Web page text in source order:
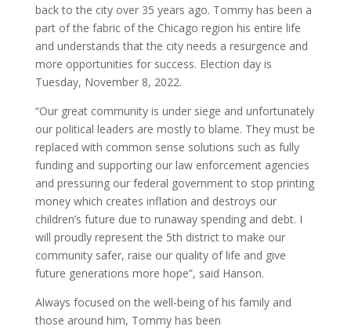
back to the city over 35 years ago. Tommy has been a
part of the fabric of the Chicago region his entire life
and understands that the city needs a resurgence and
more opportunities for success. Election day is
Tuesday, November 8, 2022.
“Our great community is under siege and unfortunately
our political leaders are mostly to blame. They must be
replaced with common sense solutions such as fully
funding and supporting our law enforcement agencies
and pressuring our federal government to stop printing
money which creates inflation and destroys our
children’s future due to runaway spending and debt. I
will proudly represent the 5th district to make our
community safer, raise our quality of life and give
future generations more hope”, said Hanson.
Always focused on the well-being of his family and
those around him, Tommy has been